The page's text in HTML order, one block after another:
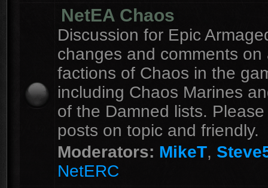
NetEA Chaos
Discussion for Epic
changes and comments on
factions of Chaos in the
including Chaos Marines
of the Damned lists.
posts on topic and friendly.
Moderators: MikeT,
NetERC